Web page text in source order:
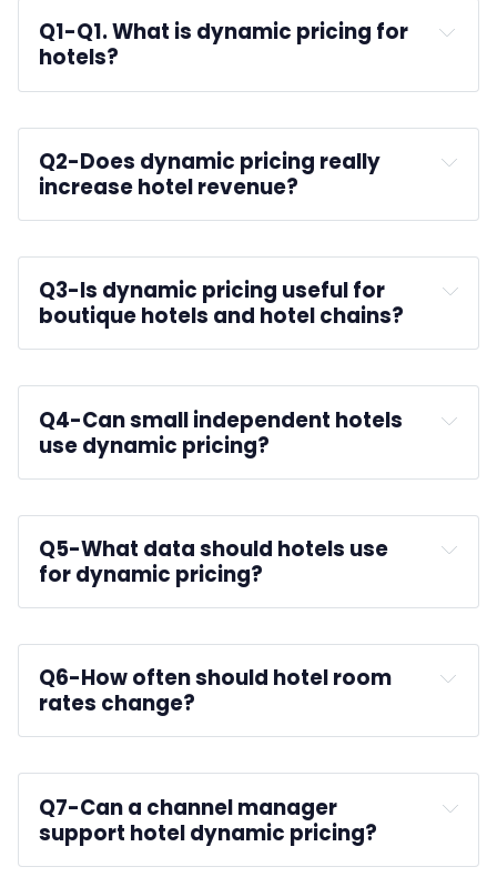
Q1-Q1. What is dynamic pricing for
hotels?
Q2-Does dynamic pricing really
increase hotel revenue?
RevPAR
Q3-Is dynamic pricing useful for
boutique hotels and hotel chains?
Q4-Can small independent hotels
use dynamic pricing?
Small hotels
Q5-What data should hotels use
for dynamic pricing?
Q6-How often should hotel room
rates change?
Q7-Can a channel manager
support hotel dynamic pricing?